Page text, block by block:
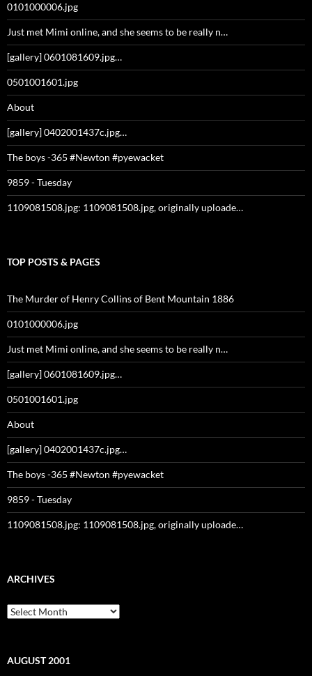
0101000006.jpg
Just met Mimi online, and she seems to be really n…
[gallery] 0601081609.jpg…
0501001601.jpg
About
[gallery] 0402001437c.jpg…
The boys -365 #Newton #pyewacket
9859 - Tuesday
1109081508.jpg: 1109081508.jpg, originally uploade…
TOP POSTS & PAGES
The Murder of Henry Collins of Bent Mountain 1886
0101000006.jpg
Just met Mimi online, and she seems to be really n…
[gallery] 0601081609.jpg…
0501001601.jpg
About
[gallery] 0402001437c.jpg…
The boys -365 #Newton #pyewacket
9859 - Tuesday
1109081508.jpg: 1109081508.jpg, originally uploade…
ARCHIVES
Archives
AUGUST 2001